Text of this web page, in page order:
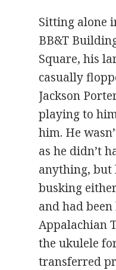
Sitting alone
BB&T
Square, his
casually
Jackson
playing to
him. He
as he didn’t
anything, but
busking
and had
Appalachian
the ukulele
transferred